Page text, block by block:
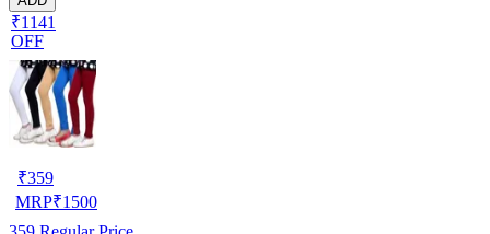
₹1141
OFF
₹359
MRP₹1500